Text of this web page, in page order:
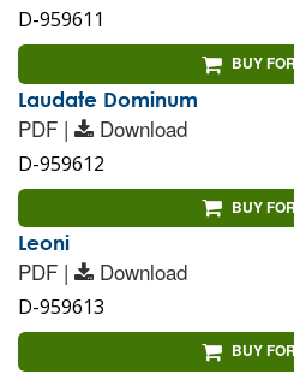
D-959611
BUY
Laudate Dominum
PDF | Download
D-959612
BUY
Leoni
PDF | Download
D-959613
BUY